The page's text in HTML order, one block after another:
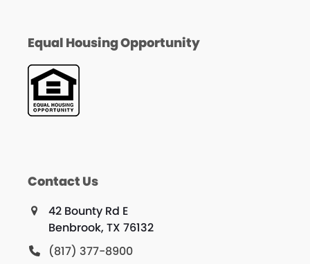
Equal Housing Opportunity
Contact Us
42 Bounty Rd E
Benbrook, TX 76132
(817) 377-8900